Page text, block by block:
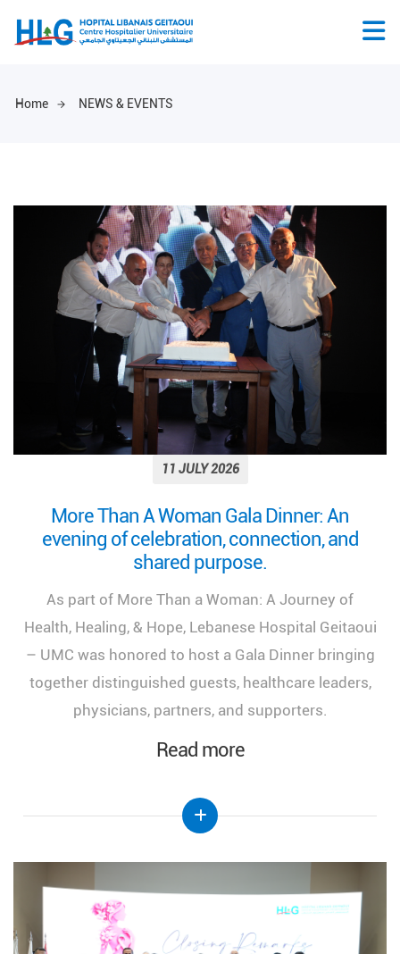
Home NEWS & EVENTS
11 JULY 2026
More Than A Woman Gala Dinner: An
evening of celebration, connection, and
shared purpose.
As part of More Than a Woman: A Journey of
Health, Healing, & Hope, Lebanese Hospital Geitaoui
– UMC was honored to host a Gala Dinner bringing
together distinguished guests, healthcare leaders,
physicians, partners, and supporters.
Read more